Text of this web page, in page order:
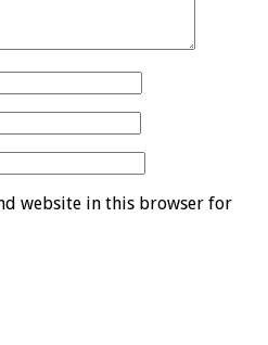
website in this browser for